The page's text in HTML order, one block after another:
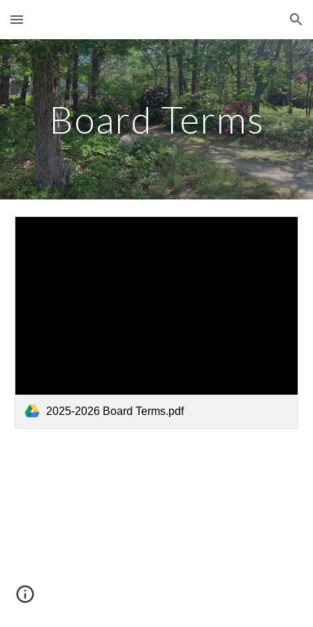
Skip to main content Skip to navigation
Board Terms
2025-2026 Board Terms.pdf